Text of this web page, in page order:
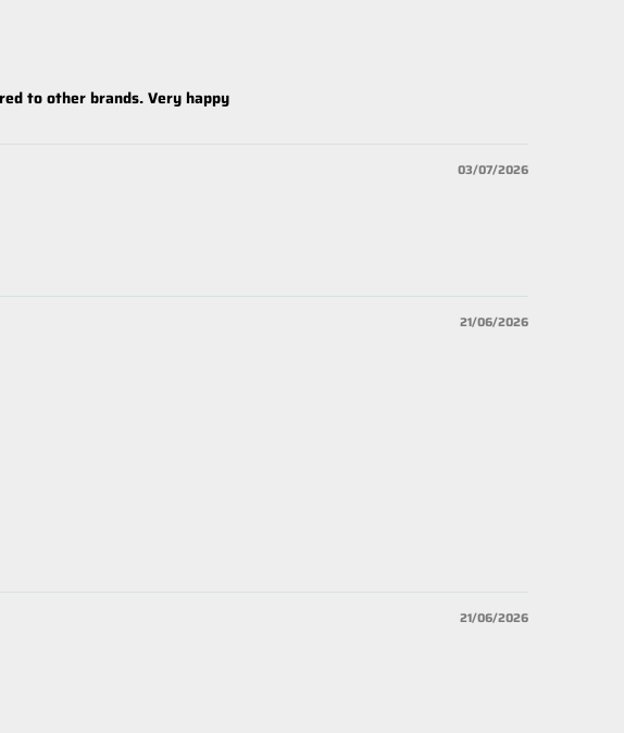
to other brands. Very happy
03/07/2026
21/06/2026
21/06/2026